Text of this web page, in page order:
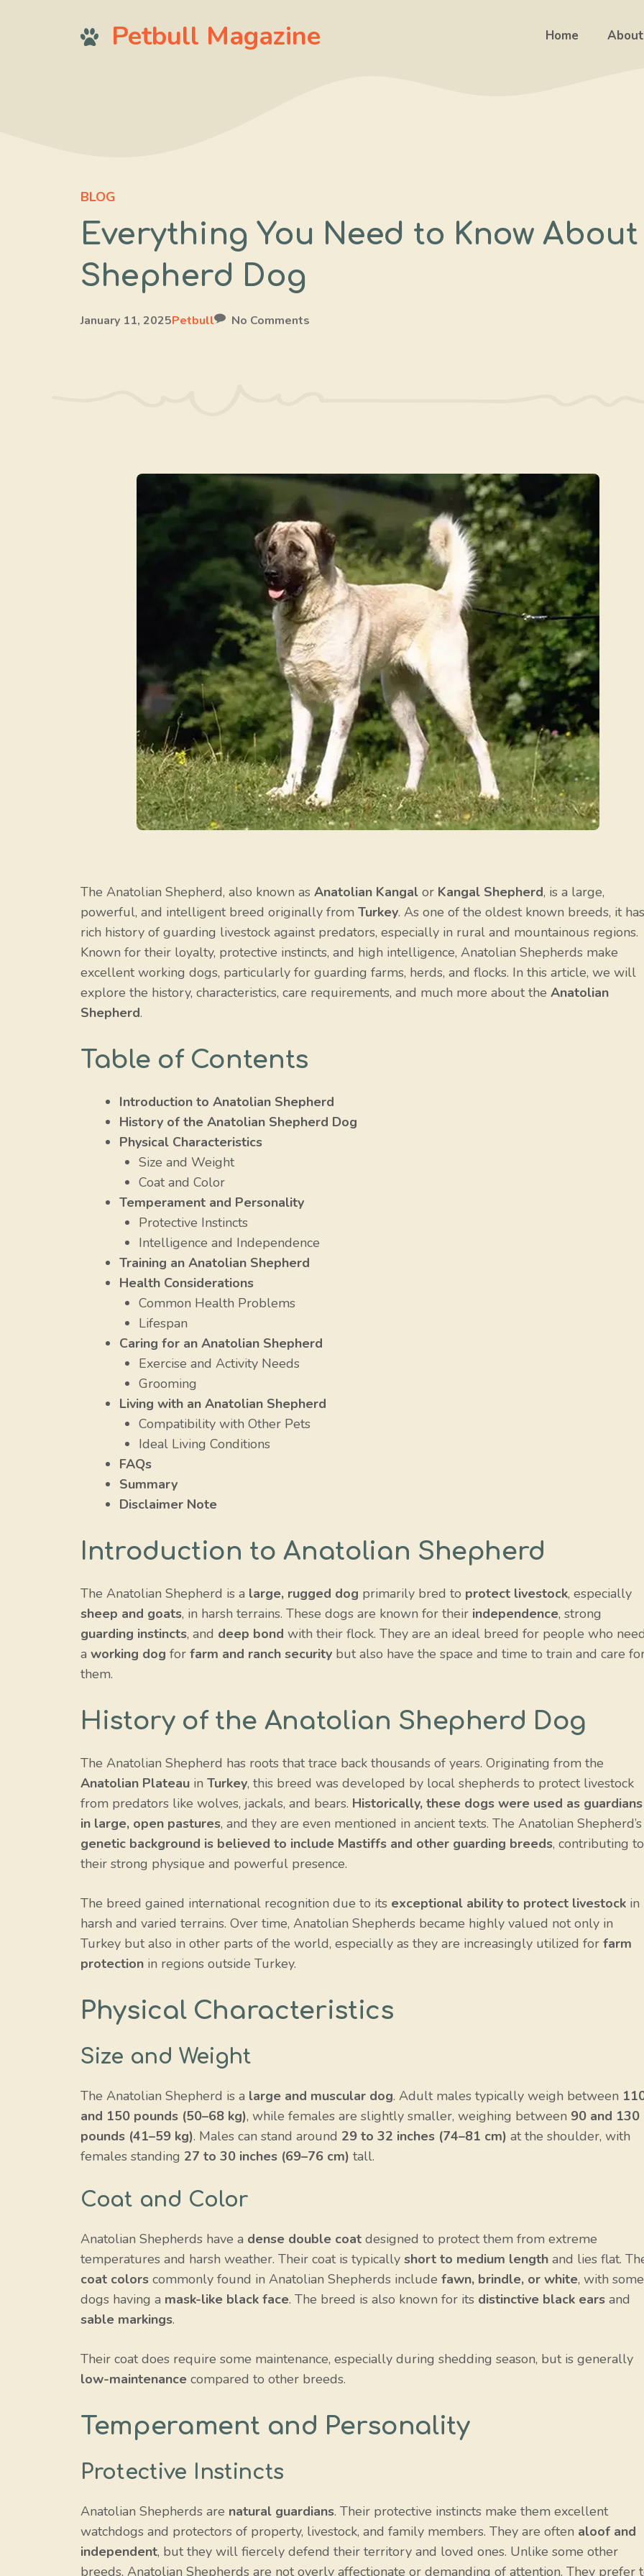
Petbull Magazine Home
BLOG
Everything You Need to Know
Shepherd Dog
January 11, 2025Petbull No Comments
The Anatolian Shepherd, also known as Anatolian Kangal or Kangal Shepherd, is a large,
powerful, and intelligent breed originally from Turkey. As one of the oldest known breeds, it
rich history of guarding livestock against predators, especially in rural and mountainous regions.
Known for their loyalty, protective instincts, and high intelligence, Anatolian Shepherds make
excellent working dogs, particularly for guarding farms, herds, and flocks. In this article, we will
explore the history, characteristics, care requirements, and much more about the Anatolian
Shepherd.
Table of Contents
Introduction to Anatolian Shepherd
History of the Anatolian Shepherd Dog
Physical Characteristics
Size and Weight
Coat and Color
Temperament and Personality
Protective Instincts
Intelligence and Independence
Training an Anatolian Shepherd
Health Considerations
Common Health Problems
Lifespan
Caring for an Anatolian Shepherd
Exercise and Activity Needs
Grooming
Living with an Anatolian Shepherd
Compatibility with Other Pets
Ideal Living Conditions
FAQs
Summary
Disclaimer Note
Introduction to Anatolian Shepherd
The Anatolian Shepherd is a large, rugged dog primarily bred to protect livestock, especially
sheep and goats, in harsh terrains. These dogs are known for their independence, strong
guarding instincts, and deep bond with their flock. They are an ideal breed for people who
a working dog for farm and ranch security but also have the space and time to train and care
them.
History of the Anatolian Shepherd Dog
The Anatolian Shepherd has roots that trace back thousands of years. Originating from the
Anatolian Plateau in Turkey, this breed was developed by local shepherds to protect livestock
from predators like wolves, jackals, and bears. Historically, these dogs were used as guardians
in large, open pastures, and they are even mentioned in ancient texts. The Anatolian Shepherd’s
genetic background is believed to include Mastiffs and other guarding breeds, contributing to
their strong physique and powerful presence.
The breed gained international recognition due to its exceptional ability to protect livestock in
harsh and varied terrains. Over time, Anatolian Shepherds became highly valued not only in
Turkey but also in other parts of the world, especially as they are increasingly utilized for farm
protection in regions outside Turkey.
Physical Characteristics
Size and Weight
The Anatolian Shepherd is a large and muscular dog. Adult males typically weigh between
and 150 pounds (50–68 kg), while females are slightly smaller, weighing between 90 and 130
pounds (41–59 kg). Males can stand around 29 to 32 inches (74–81 cm) at the shoulder, with
females standing 27 to 30 inches (69–76 cm) tall.
Coat and Color
Anatolian Shepherds have a dense double coat designed to protect them from extreme
temperatures and harsh weather. Their coat is typically short to medium length and lies flat.
coat colors commonly found in Anatolian Shepherds include fawn, brindle, or white, with some
dogs having a mask-like black face. The breed is also known for its distinctive black ears and
sable markings.
Their coat does require some maintenance, especially during shedding season, but is generally
low-maintenance compared to other breeds.
Temperament and Personality
Protective Instincts
Anatolian Shepherds are natural guardians. Their protective instincts make them excellent
watchdogs and protectors of property, livestock, and family members. They are often aloof and
independent, but they will fiercely defend their territory and loved ones. Unlike some other
breeds, Anatolian Shepherds are not overly affectionate or demanding of attention. They prefer